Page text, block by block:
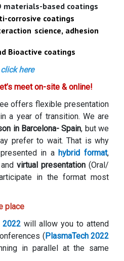
materials-based coatings
corrosive coatings
science, adhesion
Bioactive coatings
click here
meet on-site & online!
offers flexible presentation
a year of transition. We are
in Barcelona- Spain, but we
prefer to wait. That is why
in ahybrid format,
and virtual presentation (Oral/
in the format most
place
2022 will allow you to attend
(PlasmaTech 2022
in parallel at the same